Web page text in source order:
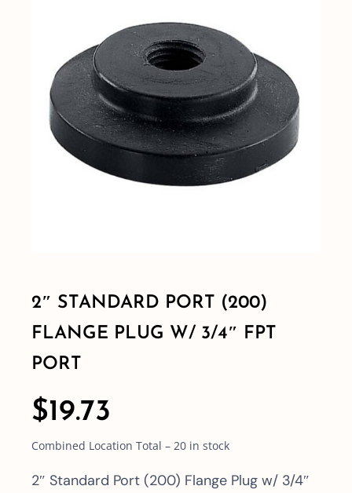
Shop By Category
Shop By Brand
Resources
2″ STANDARD PORT (200)
FLANGE PLUG W/ 3/4″ FPT
PORT
$19.73
Combined Location Total – 20 in stock
2″ Standard Port (200) Flange Plug w/ 3/4″